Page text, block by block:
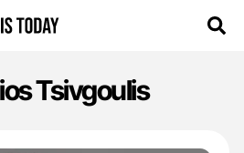
Tsivgoulis